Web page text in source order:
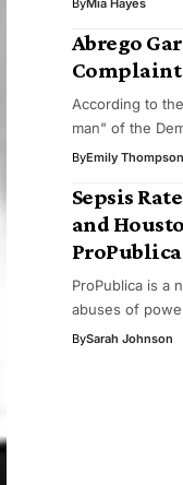
ByMia Hayes
Abrego
Complaint
According to
man" of the
ByEmily Thompson
Sepsis
and
ProPublica
ProPublica is a
abuses of
BySarah Johnson